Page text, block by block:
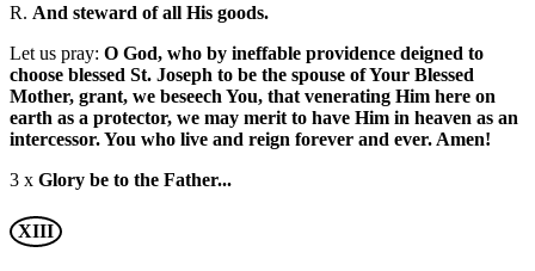
R. And steward of all His goods.
Let us pray: O God, who by ineffable providence deigned to
choose blessed St. Joseph to be the spouse of Your Blessed
Mother, grant, we beseech You, that venerating Him here on
earth as a protector, we may merit to have Him in heaven as an
intercessor. You who live and reign forever and ever. Amen!
3 x Glory be to the Father...
XIII